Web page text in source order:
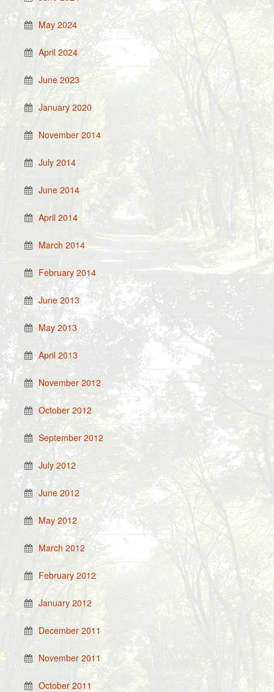
May 2024
April 2024
June 2023
January 2020
November 2014
July 2014
June 2014
April 2014
March 2014
February 2014
June 2013
May 2013
April 2013
November 2012
October 2012
September 2012
July 2012
June 2012
May 2012
March 2012
February 2012
January 2012
December 2011
November 2011
October 2011